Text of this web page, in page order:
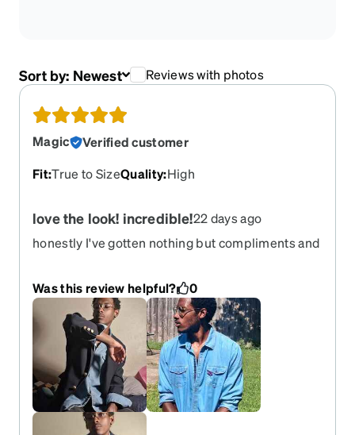
Sort by: Newest Reviews with photos
Magic
Verified customer
Fit:True to SizeQuality:High
love the look! incredible!22 days ago
honestly I've gotten nothing but compliments and
*overinflated ego *INCREASE IN FEMALE
ATTENTION(results may vary)
Was this review helpful? 0